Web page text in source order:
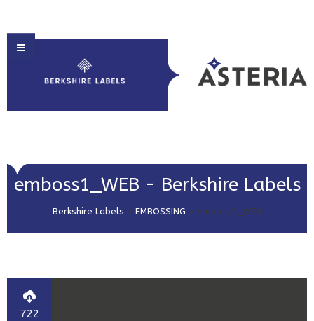
HOME
ABOUT US
MARKET SECTORS
GET IN TOUCH
emboss1_WEB - Berkshire Labels
Berkshire Labels > EMBOSSING > emboss1_WEB
722